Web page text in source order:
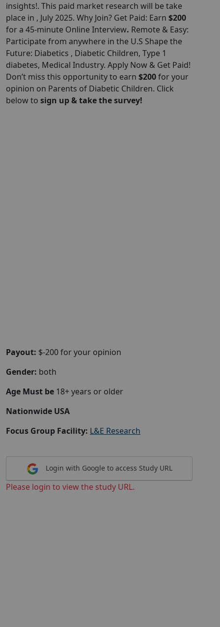
insights!. This paid market research will be take
place in , July 2025. Why Join? Get Paid: Earn $200
for a 45-minute Online Interview. Remote & Easy:
Participate from anywhere in the U.S Shape the
Future: Diabetics , Diabetic Children, Type 1
diabetes, Medical Industry. Apply Now & Get Paid!
Don’t miss this opportunity to earn $200for your
opinion on Parents of Diabetic Children. Click
below to sign up & take the survey!
Payout: $-200 for your opinion
Gender: both
Age Must be 18+ years or older
Nationwide USA
Focus Group Facility: L&E Research
Login with Google to access Study URL
Please login to view the study URL.